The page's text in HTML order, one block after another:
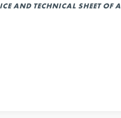
AND TECHNICAL SHEET OF A